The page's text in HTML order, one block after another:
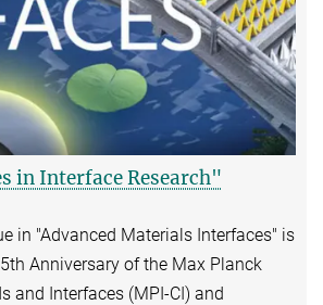
in Interface Research"
in "Advanced Materials Interfaces" is
Anniversary of the Max Planck
and Interfaces (MPI-CI) and